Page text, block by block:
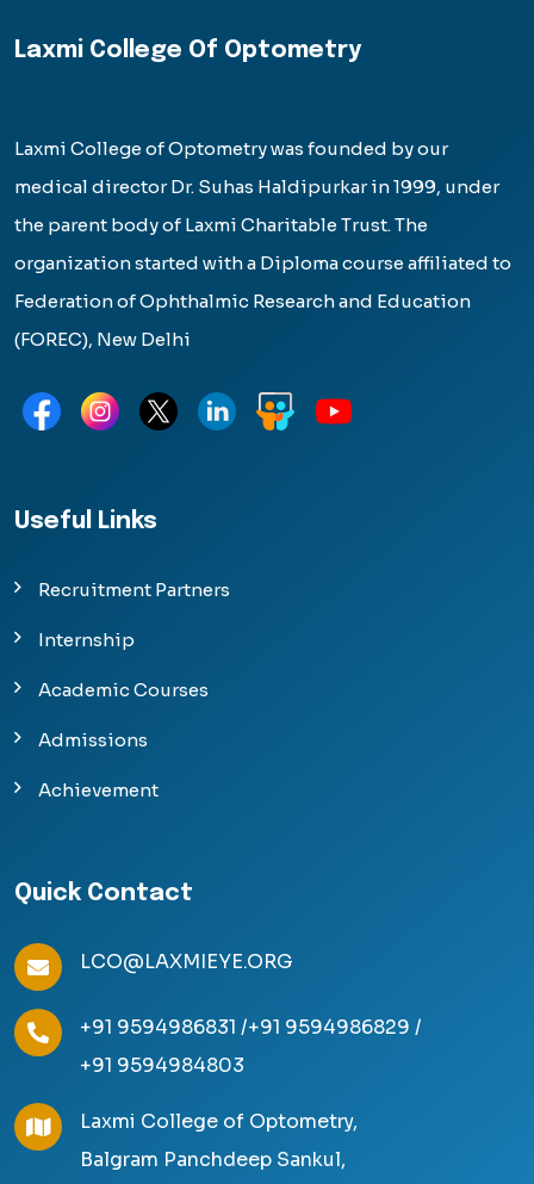
Laxmi College Of Optometry
Laxmi College of Optometry was founded by our
medical director Dr. Suhas Haldipurkar in 1999, under
the parent body of Laxmi Charitable Trust. The
organization started with a Diploma course affiliated to
Federation of Ophthalmic Research and Education
(FOREC), New Delhi
Useful Links
Recruitment Partners
Internship
Academic Courses
Admissions
Achievement
Quick Contact
LCO@LAXMIEYE.ORG
+91 9594986831 /+91 9594986829 /
+91 9594984803
Laxmi College of Optometry,
Balgram Panchdeep Sankul,